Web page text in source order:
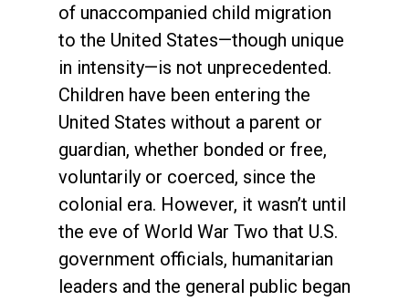
of unaccompanied child migration
to the United States—though unique
in intensity—is not unprecedented.
Children have been entering the
United States without a parent or
guardian, whether bonded or free,
voluntarily or coerced, since the
colonial era. However, it wasn’t until
the eve of World War Two that U.S.
government officials, humanitarian
leaders and the general public began